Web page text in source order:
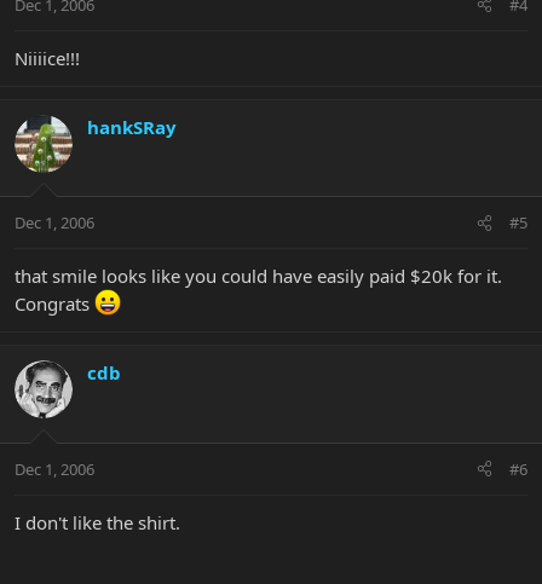
Dec 1, 2006 #4
Niiiice!!!
hankSRay
Dec 1, 2006 #5
that smile looks like you could have easily paid $20k for it.
Congrats
cdb
Dec 1, 2006 #6
I don't like the shirt.